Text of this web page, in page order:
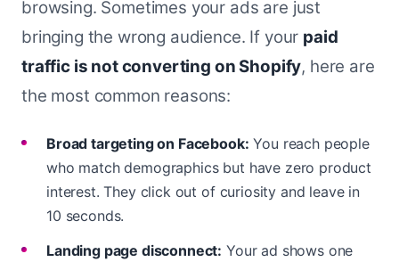
browsing. Sometimes your ads are just
bringing the wrong audience. If your paid
traffic is not converting on Shopify, here are
the most common reasons:
Broad targeting on Facebook: You reach people
who match demographics but have zero product
interest. They click out of curiosity and leave in
10 seconds.
Landing page disconnect: Your ad shows one